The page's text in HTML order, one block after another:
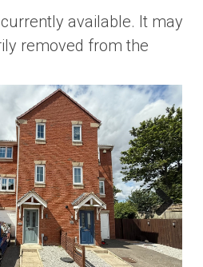
available. It may
removed from the
Next